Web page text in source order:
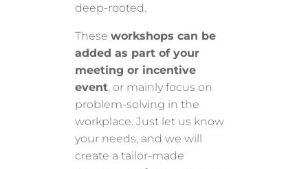
deep-rooted.
Theseworkshops can be
added as part of your
meeting or incentive
event, or mainly focus on
problem-solving in the
workplace. Just let us know
your needs, and we will
create a tailor-made